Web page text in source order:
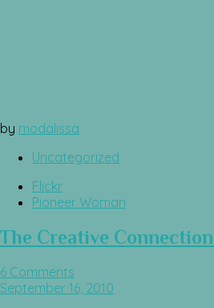
by modalissa
Uncategorized
Flickr
Pioneer Woman
The Creative
6 Comments
September 16, 2010